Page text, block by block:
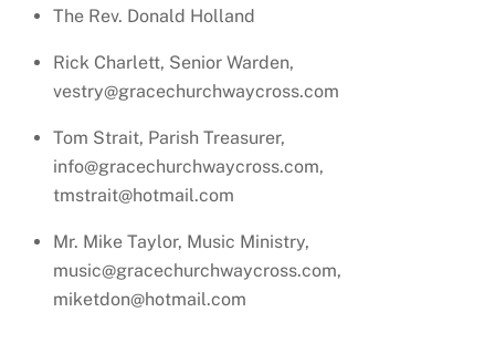
The Rev. Donald Holland
Rick Charlett, Senior Warden,
vestry@gracechurchwaycross.com
Tom Strait, Parish Treasurer,
info@gracechurchwaycross.com,
tmstrait@hotmail.com
Mr. Mike Taylor, Music Ministry,
music@gracechurchwaycross.com,
miketdon@hotmail.com